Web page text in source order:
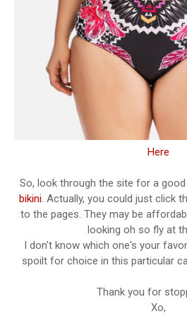
Here
So, look through the site for a good
bikini. Actually, you could just click
to the pages. They may be
looking oh so fly at
I don't know which one's your
spoilt for choice in this particular
Thank you for
Xo,